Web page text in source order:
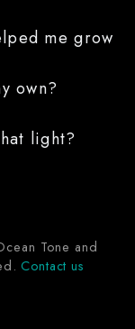
me grow
own?
light?
Tone and
Contact us